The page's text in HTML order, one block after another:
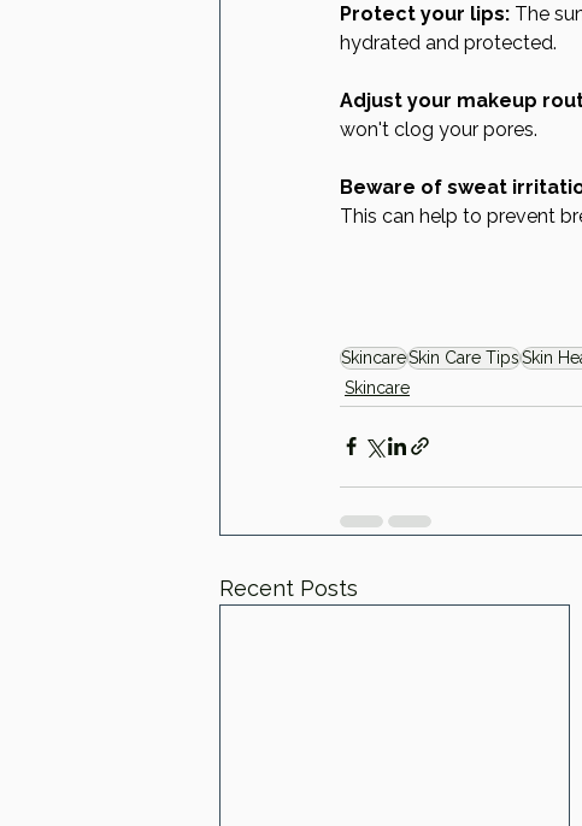
Protect your lips: The
hydrated and protected.
Adjust your makeup
won't clog your pores.
Beware of sweat
This can help to prevent
SkincareSkin Care TipsSkin
Skincare
Recent Posts